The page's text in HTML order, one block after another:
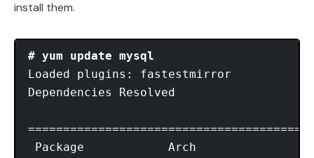
install them.
# yum update mysql
Loaded plugins: fastestmirror
Dependencies Resolved
Package            Arch